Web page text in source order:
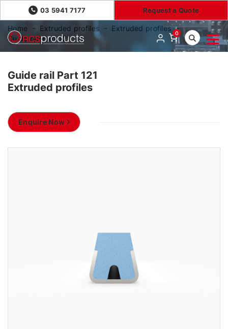
03 5941 7177 Request a Quote
0
Home Extruded profiles
Extruded profiles
Guide rail Part 121
Guide rail Part 121
Extruded profiles
Enquire Now